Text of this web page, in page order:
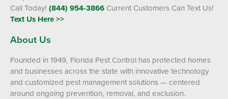
Call Today! (844) 954-3866 Current Customers Can Text Us!
Text Us Here >>
About Us
Founded in 1949, Florida Pest Control has protected homes
and businesses across the state with innovative technology
and customized pest management solutions — centered
around ongoing prevention, removal, and exclusion.